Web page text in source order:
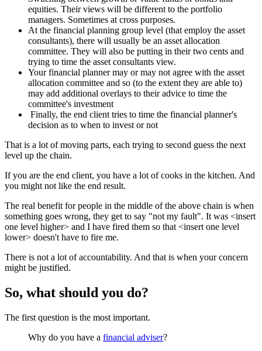
equities. Their views will be different to the portfolio
managers. Sometimes at cross purposes.
At the financial planning group level (that employ the asset
consultants), there will usually be an asset allocation
committee. They will also be putting in their two cents and
trying to time the asset consultants view.
Your financial planner may or may not agree with the asset
allocation committee and so (to the extent they are able to)
may add additional overlays to their advice to time the
committee's investment
Finally, the end client tries to time the financial planner's
decision as to when to invest or not
That is a lot of moving parts, each trying to second guess the next
level up the chain.
If you are the end client, you have a lot of cooks in the kitchen. And
you might not like the end result.
The real benefit for people in the middle of the above chain is when
something goes wrong, they get to say "not my fault". It was <insert
one level higher> and I have fired them so that <insert one level
lower> doesn't have to fire me.
There is not a lot of accountability. And that is when your concern
might be justified.
So, what should you do?
The first question is the most important.
Why do you have a financial adviser?